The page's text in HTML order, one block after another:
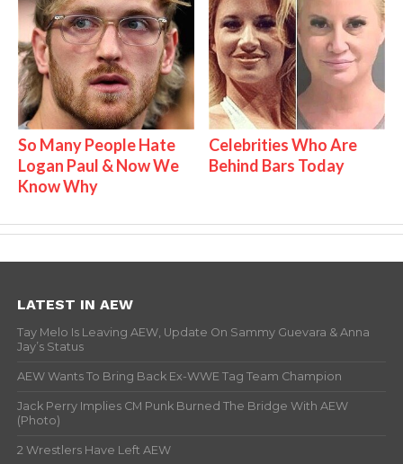
So Many People Hate
Logan Paul & Now We
Know Why
Celebrities Who Are
Behind Bars Today
LATEST IN AEW
Tay Melo Is Leaving AEW, Update On Sammy Guevara & Anna
Jay’s Status
AEW Wants To Bring Back Ex-WWE Tag Team Champion
Jack Perry Implies CM Punk Burned The Bridge With AEW
(Photo)
2 Wrestlers Have Left AEW